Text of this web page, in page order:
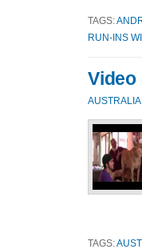
TAGS:
RUN-INS
Video
AUSTRALIA
TAGS: